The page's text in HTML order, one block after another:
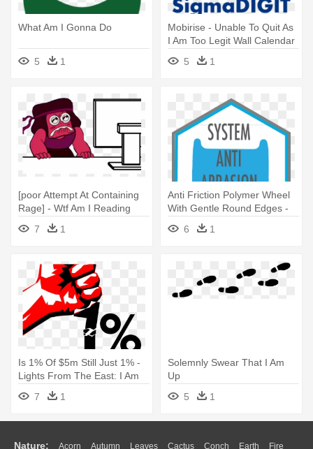
What Am I Gonna Do
5 1
Mobirise - Unable To Quit As
I Am Too Legit Wall Calendar
5
1
[poor Attempt At Containing
Rage] - Wtf Am I Reading
7
1
Anti Friction Polymer Wheel
With Gentle Round Edges -
Am The Master Of My Fate I
Am The Captain Of My Soul
6 1
Is 1% Of $5m Still Just 1% -
Lights From The East: I Am
7 1
Solemnly Swear That I Am
Up
5
1
Nature: Acorn Autumn Leaves Cactus Conch Earth Fire